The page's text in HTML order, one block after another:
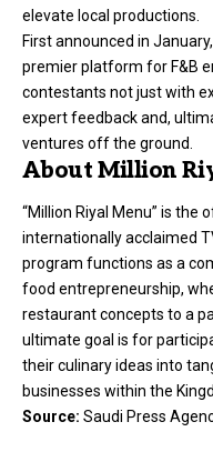
elevate local productions.
First announced in
premier platform for F&B
contestants not just with
expert feedback and,
ventures off the ground.
About Million
“Million Riyal Menu” is the
internationally acclaimed
program functions as a
food entrepreneurship,
restaurant concepts to a
ultimate goal is for
their culinary ideas into
businesses within the
Source: Saudi Press